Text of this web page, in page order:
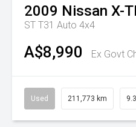
2009 Nissan X-
ST T31 Auto 4x4
A$8,990 Ex Govt
Used 211,773 km